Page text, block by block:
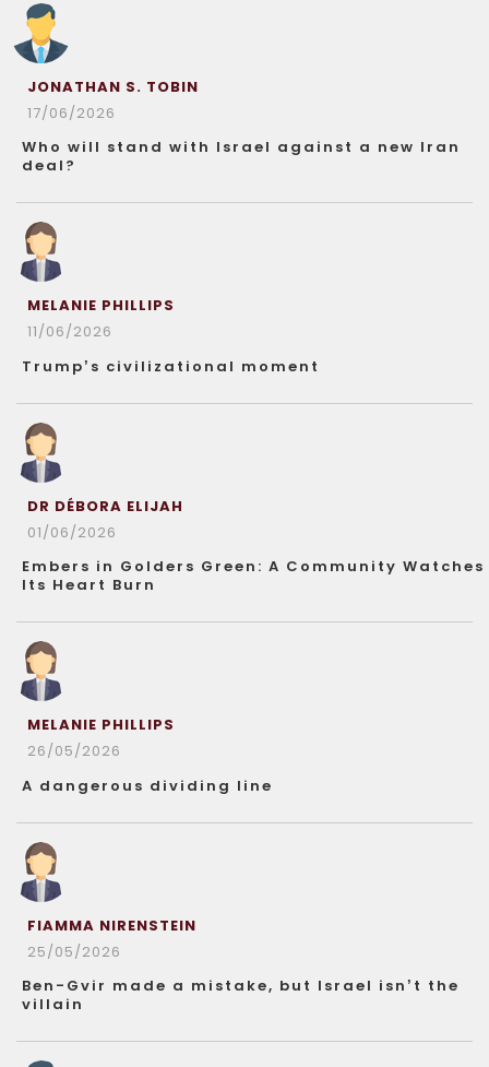
JONATHAN S. TOBIN
17/06/2026
Who will stand with Israel against a new Iran
deal?
MELANIE PHILLIPS
11/06/2026
Trump’s civilizational moment
DR DÉBORA ELIJAH
01/06/2026
Embers in Golders Green: A Community Watches
Its Heart Burn
MELANIE PHILLIPS
26/05/2026
A dangerous dividing line
FIAMMA NIRENSTEIN
25/05/2026
Ben-Gvir made a mistake, but Israel isn’t the
villain